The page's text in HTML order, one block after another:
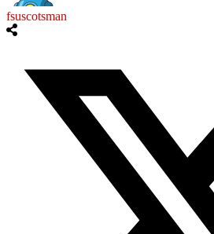
fsuscotsman